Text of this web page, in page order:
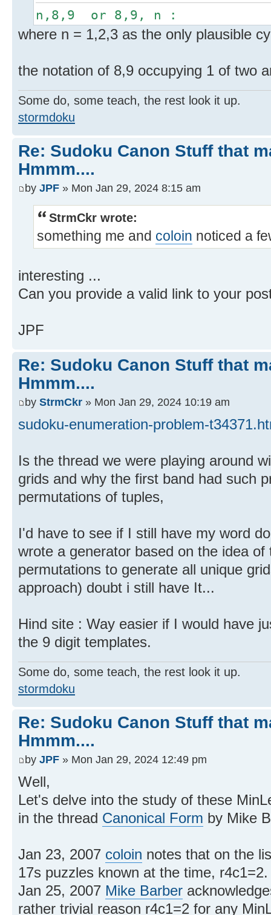
n,8,9 or 8,9, n :
where n = 1,2,3 as the only plausible
the notation of 8,9 occupying 1 of two
Some do, some teach, the rest look it up.
stormdoku
Re: Sudoku Canon Stuff that
Hmmm....
by JPF » Mon Jan 29, 2024 8:15 am
StrmCkr wrote:
something me and coloin noticed a
interesting ...
Can you provide a valid link to your
JPF
Re: Sudoku Canon Stuff that
Hmmm....
by StrmCkr » Mon Jan 29, 2024 10:19 am
sudoku-enumeration-problem-
Is the thread we were playing around
grids and why the first band had such
permutations of tuples,
I'd have to see if I still have my word
wrote a generator based on the idea
permutations to generate all unique
approach) doubt i still have It...
Hind site : Way easier if I would have
the 9 digit templates.
Some do, some teach, the rest look it up.
stormdoku
Re: Sudoku Canon Stuff that
Hmmm....
by JPF » Mon Jan 29, 2024 12:49 pm
Well,
Let's delve into the study of these
in the thread Canonical Form by Mike
Jan 23, 2007 coloin notes that on the
17s puzzles known at the time, r4c1=2.
Jan 25, 2007 Mike Barber
rather trivial reason r4c1=2 for any